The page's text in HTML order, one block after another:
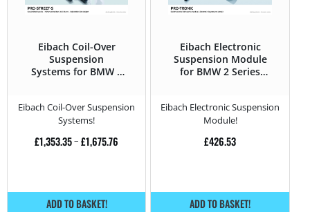
Eibach Coil-Over
Suspension
Systems for BMW 2
Eibach Coil-Over Suspension
Systems!
£1,353.35– £1,675.76
ADD TO BASKET!
Eibach Electronic
Suspension Module
for BMW 2 Series
Eibach Electronic Suspension
Module!
£426.53
ADD TO BASKET!